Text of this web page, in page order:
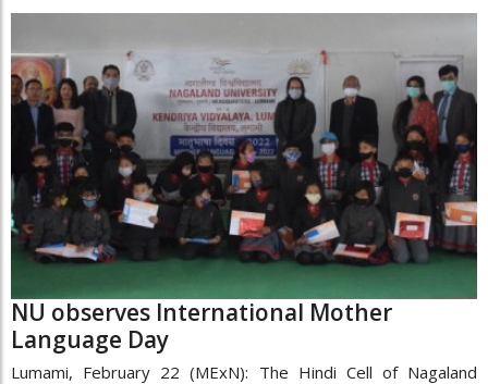
NU observes International Mother
Language Day
Lumami, February 22 (MExN): The Hindi Cell of Nagaland